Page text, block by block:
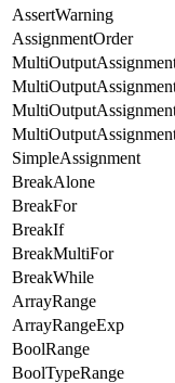
AssertWarning
AssignmentOrder
SimpleAssignment
BreakAlone
BreakFor
BreakIf
BreakMultiFor
BreakWhile
ArrayRange
ArrayRangeExp
BoolRange
BoolTypeRange